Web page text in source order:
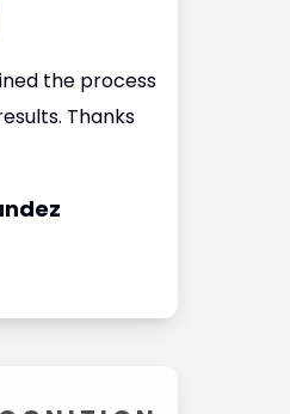
the process
Thanks